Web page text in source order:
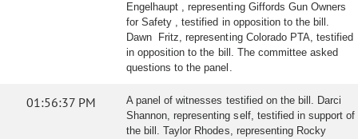
Engelhaupt , representing Giffords Gun Owners
for Safety , testified in opposition to the bill.
Dawn Fritz, representing Colorado PTA, testified
in opposition to the bill. The committee asked
questions to the panel.
01:56:37 PM
A panel of witnesses testified on the bill. Darci
Shannon, representing self, testified in support of
the bill. Taylor Rhodes, representing Rocky